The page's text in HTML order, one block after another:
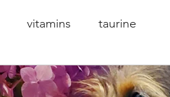
vitamins taurine